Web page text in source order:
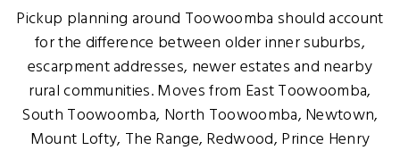
Pickup planning around Toowoomba should account
for the difference between older inner suburbs,
escarpment addresses, newer estates and nearby
rural communities. Moves from East Toowoomba,
South Toowoomba, North Toowoomba, Newtown,
Mount Lofty, The Range, Redwood, Prince Henry